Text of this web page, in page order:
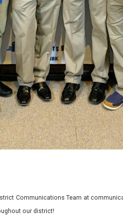
Communications Team at
our district!